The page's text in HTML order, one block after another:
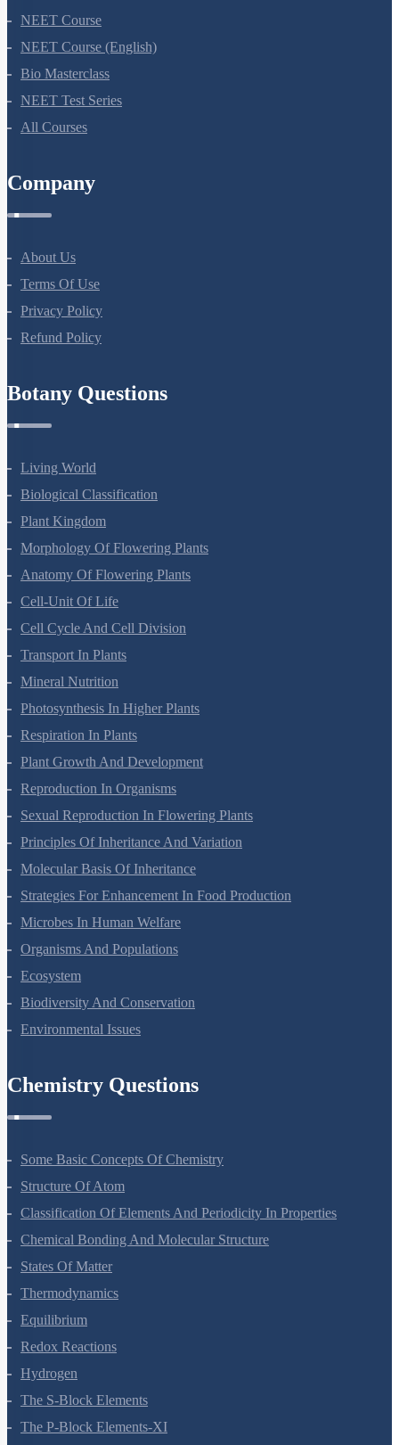
NEET Course
NEET Course (English)
Bio Masterclass
NEET Test Series
All Courses
Company
About Us
Terms Of Use
Privacy Policy
Refund Policy
Botany Questions
Living World
Biological Classification
Plant Kingdom
Morphology Of Flowering Plants
Anatomy Of Flowering Plants
Cell-Unit Of Life
Cell Cycle And Cell Division
Transport In Plants
Mineral Nutrition
Photosynthesis In Higher Plants
Respiration In Plants
Plant Growth And Development
Reproduction In Organisms
Sexual Reproduction In Flowering Plants
Principles Of Inheritance And Variation
Molecular Basis Of Inheritance
Strategies For Enhancement In Food Production
Microbes In Human Welfare
Organisms And Populations
Ecosystem
Biodiversity And Conservation
Environmental Issues
Chemistry Questions
Some Basic Concepts Of Chemistry
Structure Of Atom
Classification Of Elements And Periodicity In Properties
Chemical Bonding And Molecular Structure
States Of Matter
Thermodynamics
Equilibrium
Redox Reactions
Hydrogen
The S-Block Elements
The P-Block Elements-XI